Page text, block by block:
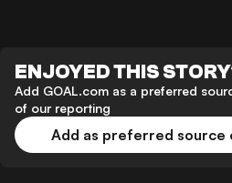
ENJOYED THIS
Add GOAL.com as a preferred
of our reporting
Add as preferred source